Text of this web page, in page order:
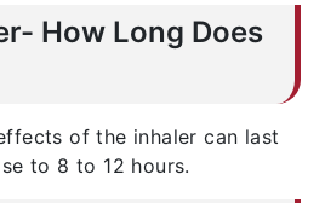
How Long Does
of the inhaler can last
to 8 to 12 hours.